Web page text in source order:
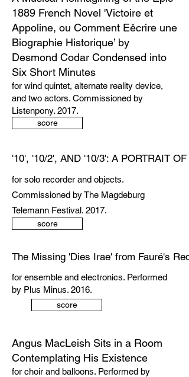
1889 French Novel 'Victoire et
Appoline, ou Comment Eěcrire une
Biographie Historique’ by
Desmond Codar Condensed into
Six Short Minutes
for wind quintet, alternate reality device,
and two actors. Commissioned by
Listenpony. 2017.
score
'10', '10/2', AND '10/3': A PORTRAIT OF
for solo recorder and objects.
Commissioned by The Magdeburg
Telemann Festival. 2017.
score
The Missing 'Dies Irae' from Fauré's
for ensemble and electronics. Performed
by Plus Minus. 2016.
score
Angus MacLeish Sits in a Room
Contemplating His Existence
for choir and balloons. Performed by